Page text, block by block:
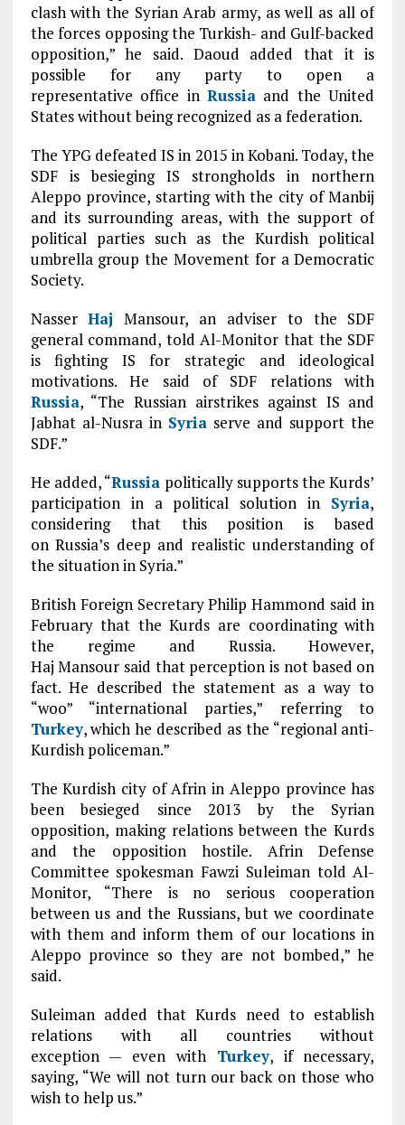
clash with the Syrian Arab army, as well as all of
the forces opposing the Turkish- and Gulf-backed
opposition,” he said. Daoud added that it is
possible for any party to open a
representative office in Russia and the United
States without being recognized as a federation.
The YPG defeated IS in 2015 in Kobani. Today, the
SDF is besieging IS strongholds in northern
Aleppo province, starting with the city of Manbij
and its surrounding areas, with the support of
political parties such as the Kurdish political
umbrella group the Movement for a Democratic
Society.
NasserHaj Mansour, an adviser to the SDF
general command, told Al-Monitor that the SDF
is fighting IS for strategic and ideological
motivations. He said of SDF relations with
Russia, “The Russian airstrikes against IS and
Jabhat al-Nusra in Syriaserve and support the
SDF.”
He added, “Russia politically supports the Kurds’
participation in a political solution in Syria,
considering that this position is based
on Russia’s deep and realistic understanding of
the situation in Syria.”
British Foreign Secretary Philip Hammond said in
February that the Kurds are coordinating with
the regime and Russia. However,
Haj Mansour said that perception is not based on
fact. He described the statement as a way to
“woo” “international parties,” referring to
Turkey, which he described as the “regional anti-
Kurdish policeman.”
The Kurdish city of Afrin in Aleppo province has
been besieged since 2013 by the Syrian
opposition, making relations between the Kurds
and the opposition hostile. Afrin Defense
Committee spokesman Fawzi Suleiman told Al-
Monitor, “There is no serious cooperation
between us and the Russians, but we coordinate
with them and inform them of our locations in
Aleppo province so they are not bombed,” he
said.
Suleiman added that Kurds need to establish
relations with all countries without
exception — even with Turkey, if necessary,
saying, “We will not turn our back on those who
wish to help us.”